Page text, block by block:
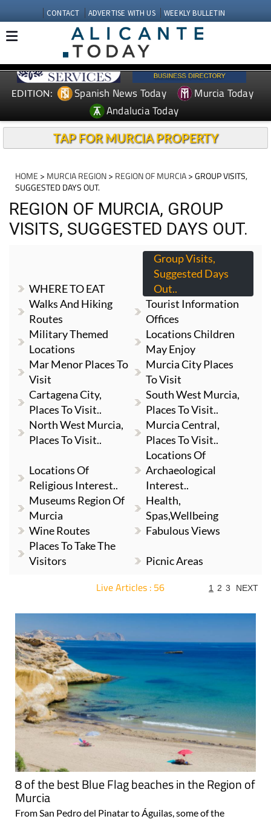
CONTACT ADVERTISE WITH US WEEKLY BULLETIN
EDITION: Spanish News Today
Murcia Today
Andalucia Today
TAP FOR MURCIA PROPERTY
HOME > MURCIA REGION> REGION OF MURCIA> GROUP VISITS,
SUGGESTED DAYS OUT.
REGION OF MURCIA, GROUP
VISITS, SUGGESTED DAYS OUT.
WHERE TO EAT
Group Visits,
Suggested Days
Out..
Walks And Hiking
Routes
Tourist Information
Offices
Military Themed
Locations
Locations Children
May Enjoy
Mar Menor Places To
Visit
Murcia City Places
To Visit
Cartagena City,
Places To Visit..
South West Murcia,
Places To Visit..
North West Murcia,
Places To Visit..
Murcia Central,
Places To Visit..
Locations Of
Religious Interest..
Locations Of
Archaeological
Interest..
Museums Region Of
Murcia
Health,
Spas,Wellbeing
Wine Routes
Fabulous Views
Places To Take The
Visitors
Picnic Areas
Live Articles : 56 1 2 3 NEXT
8 of the best Blue Flag beaches in the Region of
Murcia
From San Pedro del Pinatar to Águilas, some of the